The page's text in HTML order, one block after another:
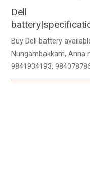
Dell
Buy Dell battery
Nungambakkam, Anna
9841934193,